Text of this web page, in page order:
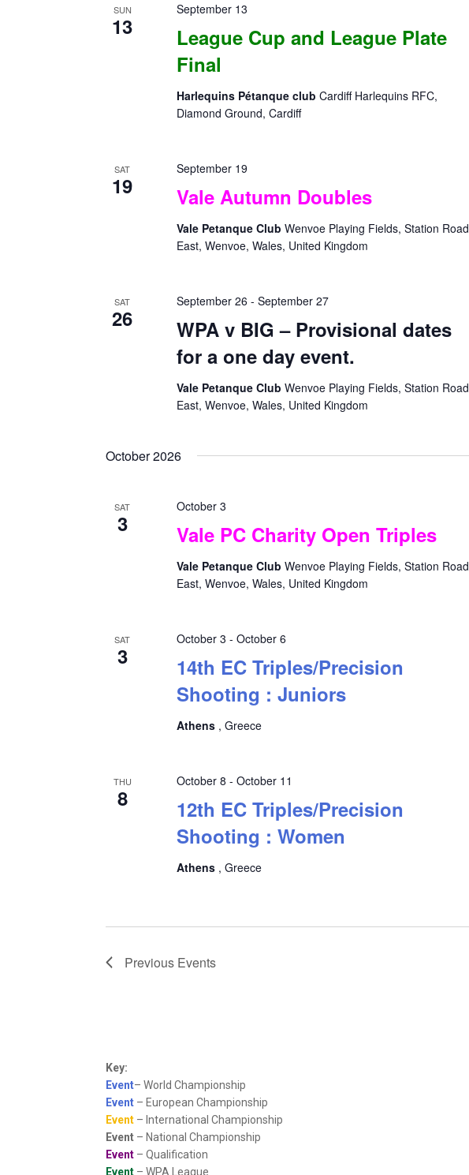
SUN
13
League Cup and League Plate
Final
September 13
Harlequins Pétanque club Cardiff Harlequins RFC,
Diamond Ground, Cardiff
SAT
19 Vale Autumn Doubles
September 19
Vale Petanque Club Wenvoe Playing Fields, Station Road
East, Wenvoe, Wales, United Kingdom
SAT
26
WPA v BIG – Provisional dates
for a one day event.
September 26 - September 27
Vale Petanque Club Wenvoe Playing Fields, Station Road
East, Wenvoe, Wales, United Kingdom
October 2026
SAT
3 Vale PC Charity Open Triples
October 3
Vale Petanque Club Wenvoe Playing Fields, Station Road
East, Wenvoe, Wales, United Kingdom
SAT
3
14th EC Triples/Precision
Shooting : Juniors
October 3 - October 6
Athens , Greece
THU
8
12th EC Triples/Precision
Shooting : Women
October 8 - October 11
Athens , Greece
Previous Events
Key:
Event– World Championship
Event – European Championship
Event – International Championship
Event – National Championship
Event – Qualification
Event – WPA League